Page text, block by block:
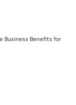
Business Benefits for